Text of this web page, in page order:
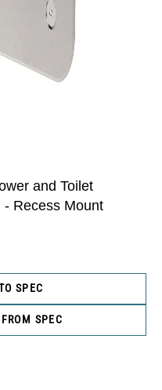
and Toilet
- Recess Mount
SPEC
SPEC